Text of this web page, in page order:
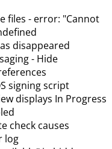
files - error: "Cannot
disappeared
- Hide
signing script
displays In Progress
check causes
log